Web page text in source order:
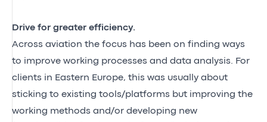
Drive for greater efficiency.
Across aviation the focus has been on finding ways
to improve working processes and data analysis. For
clients in Eastern Europe, this was usually about
sticking to existing tools/platforms but improving the
working methods and/or developing new